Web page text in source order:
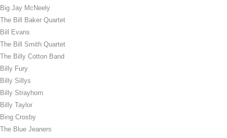
Big Jay McNeely
The Bill Baker Quartet
Bill Evans
The Bill Smith Quartet
The Billy Cotton Band
Billy Fury
Billy Sillys
Billy Strayhorn
Billy Taylor
Bing Crosby
The Blue Jeaners